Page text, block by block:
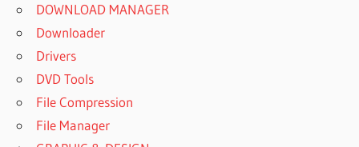
DOWNLOAD MANAGER
Downloader
Drivers
DVD Tools
File Compression
File Manager